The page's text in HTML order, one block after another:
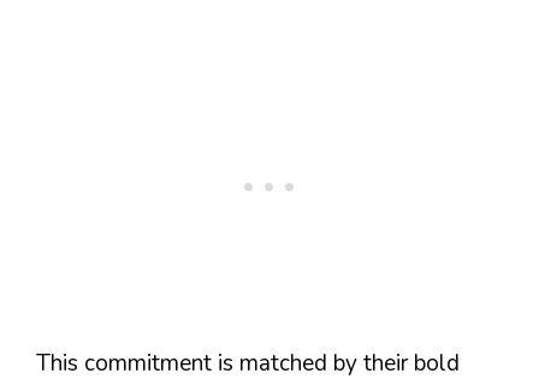
This commitment is matched by their bold